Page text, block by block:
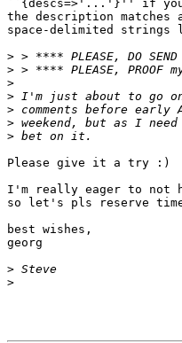
``{descs=>'...'}'' if you
the description matches
space-delimited strings
>
>
>
>
>
>
>
Please give it a try :)
I'm really eager to not
so let's pls reserve
best wishes,
georg
>
>